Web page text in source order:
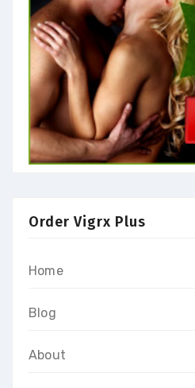
Order Vigrx Plus
Home
Blog
About